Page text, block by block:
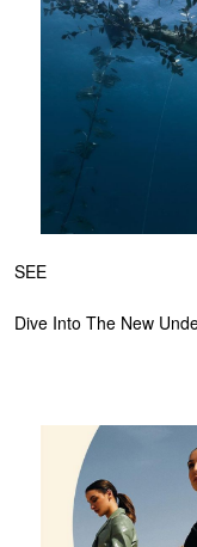
SEE
Dive Into The New